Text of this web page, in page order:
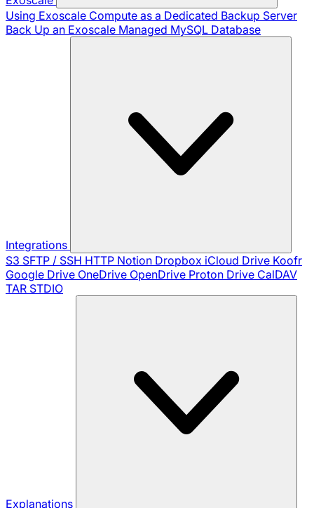
Using Exoscale Compute as a Dedicated Backup Server
Back Up an Exoscale Managed MySQL Database
Integrations
S3 SFTP / SSH HTTP Notion Dropbox iCloud Drive Koofr
Google Drive OneDrive OpenDrive Proton Drive CalDAV
TAR STDIO
Explanations